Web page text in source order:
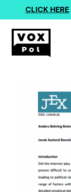
CLICK HERE